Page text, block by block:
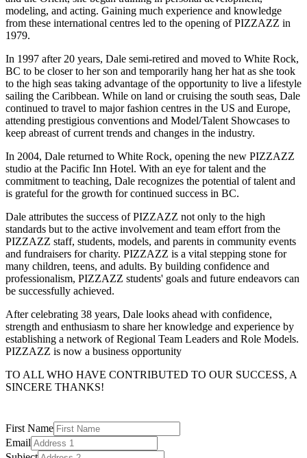
modeling, and acting. Gaining much experience and knowledge
from these international centres led to the opening of PIZZAZZ in
1979.
In 1997 after 20 years, Dale semi-retired and moved to White Rock,
BC to be closer to her son and temporarily hang her hat as she took
to the high seas taking advantage of the opportunity to live a lifestyle
sailing the Caribbean. While on land or cruising the south seas, Dale
continued to travel to major fashion centres in the US and Europe,
attending prestigious conventions and Model/Talent Showcases to
keep abreast of current trends and changes in the industry.
In 2004, Dale returned to White Rock, opening the new PIZZAZZ
studio at the Pacific Inn Hotel. With an eye for talent and the
commitment to teaching, Dale recognizes the potential of talent and
is grateful for the growth for continued success in BC.
Dale attributes the success of PIZZAZZ not only to the high
standards but to the active involvement and team effort from the
PIZZAZZ staff, students, models, and parents in community events
and fundraisers for charity. PIZZAZZ is a vital stepping stone for
many children, teens, and adults. By building confidence and
professionalism, PIZZAZZ students' goals and future endeavors can
be successfully achieved.
After celebrating 38 years, Dale looks ahead with confidence,
strength and enthusiasm to share her knowledge and experience by
establishing a network of Regional Team Leaders and Role Models.
PIZZAZZ is now a business opportunity
TO ALL WHO HAVE CONTRIBUTED TO OUR SUCCESS, A
SINCERE THANKS!
First Name
Email